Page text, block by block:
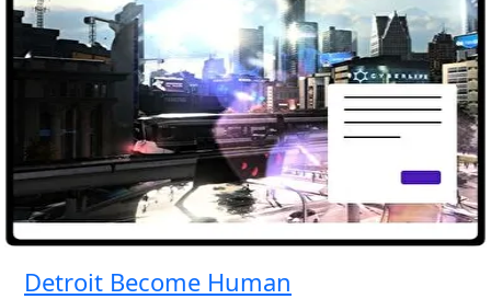
Detroit Become Human